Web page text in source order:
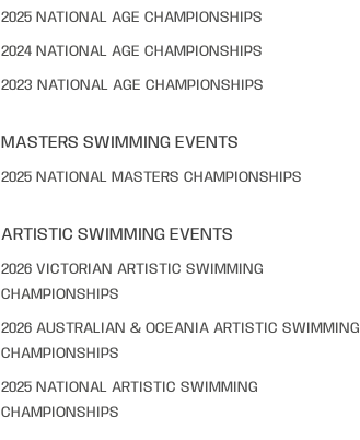
2025 NATIONAL AGE CHAMPIONSHIPS
2024 NATIONAL AGE CHAMPIONSHIPS
2023 NATIONAL AGE CHAMPIONSHIPS
MASTERS SWIMMING EVENTS
2025 NATIONAL MASTERS CHAMPIONSHIPS
ARTISTIC SWIMMING EVENTS
2026 VICTORIAN ARTISTIC SWIMMING
CHAMPIONSHIPS
2026 AUSTRALIAN & OCEANIA ARTISTIC SWIMMING
CHAMPIONSHIPS
2025 NATIONAL ARTISTIC SWIMMING
CHAMPIONSHIPS